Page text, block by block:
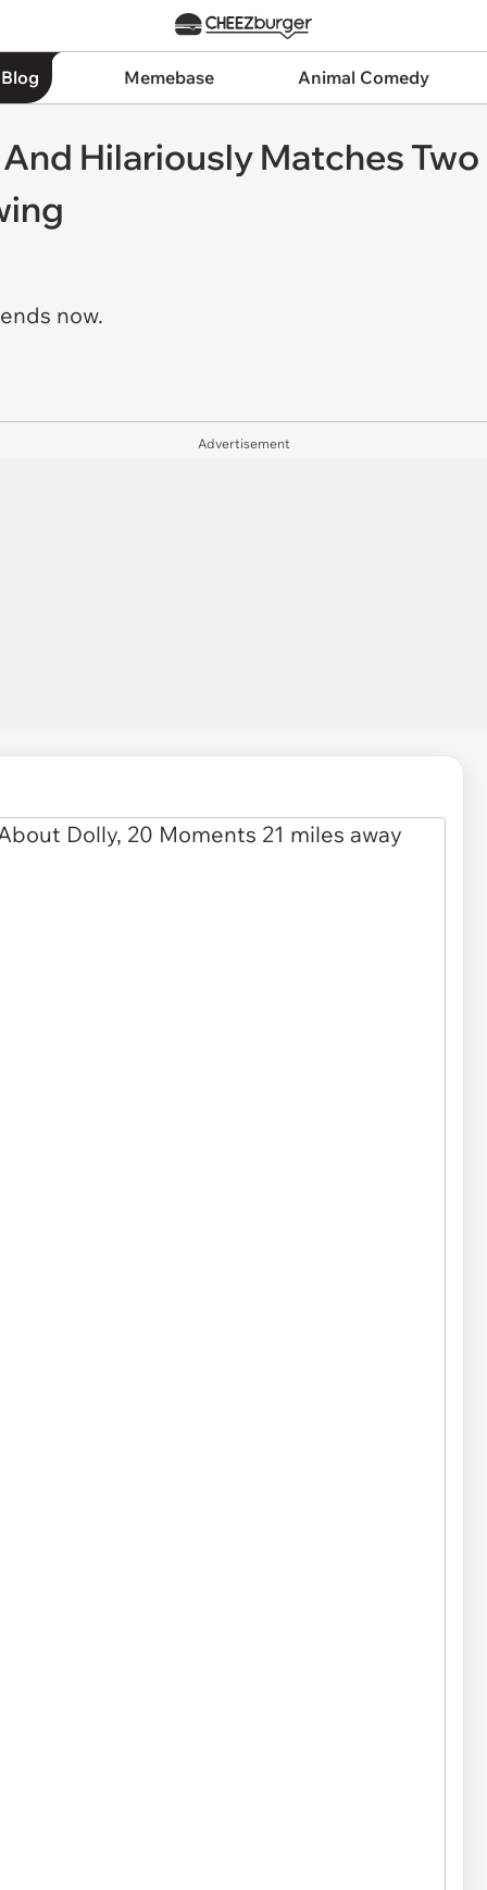
Memebase Animal Comedy
Hilariously Matches
now.
Advertisement